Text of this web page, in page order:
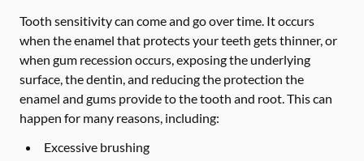
Tooth sensitivity can come and go over time. It occurs
when the enamel that protects your teeth gets thinner, or
when gum recession occurs, exposing the underlying
surface, the dentin, and reducing the protection the
enamel and gums provide to the tooth and root. This can
happen for many reasons, including:
Excessive brushing